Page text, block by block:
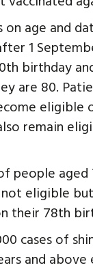
on age and
1
birthday
are 80.
eligible
remain
people aged
eligible
their 78th
cases of
and above